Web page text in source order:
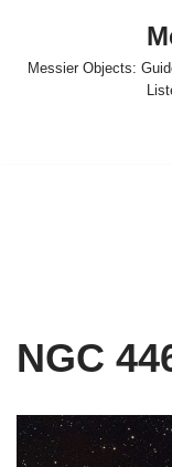
Skip
Messier Objects:
NGC